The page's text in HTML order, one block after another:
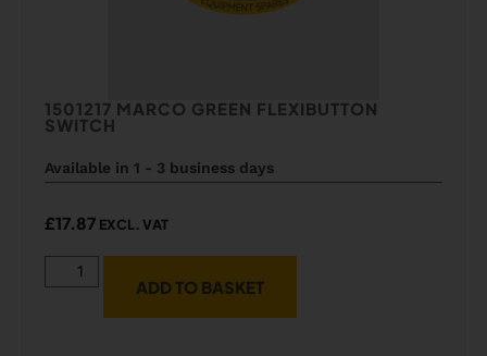
1501217 MARCO GREEN FLEXIBUTTON
SWITCH
Available in 1 - 3 business days
£17.87 EXCL. VAT
ADD TO BASKET